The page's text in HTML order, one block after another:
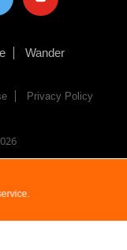
Wander
Privacy Policy